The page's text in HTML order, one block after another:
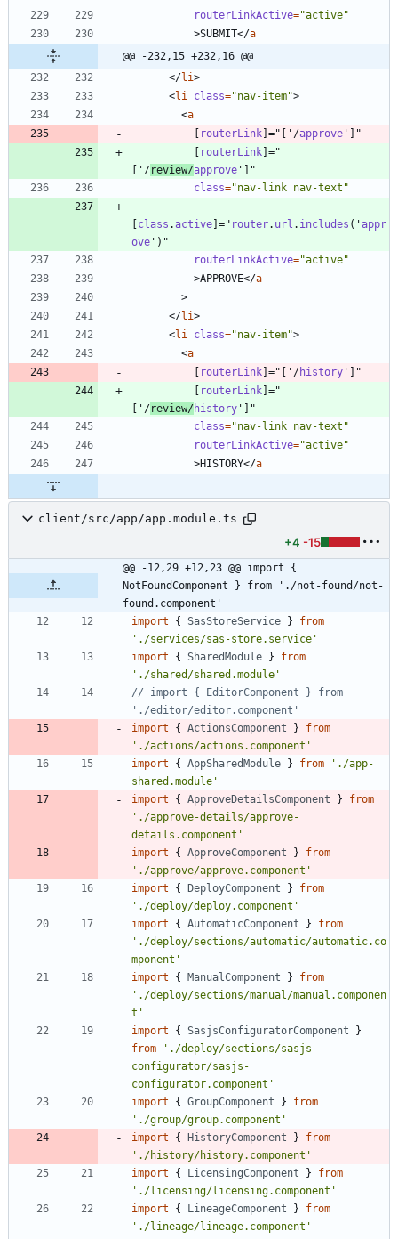
routerLinkActive="active"
>SUBMIT</a
@@ -232,15 +232,16 @@
</li>
<li class="nav-item">
<a
[ routerLink] =" [ ' /approve ' ] "
[ routerLink] ="
[ ' /review/approve ' ] "
class="nav-link nav-text"
[class .active] =" router. url . includes ( 'appr
ove ' ) "
routerLinkActive="active"
>APPROVE</a
>
</li>
<li class="nav-item">
<a
[ routerLink] =" [ ' /history ' ] "
[ routerLink] ="
[ ' /review/history ' ] "
class="nav-link nav-text"
routerLinkActive="active"
>HISTORY</a
client/src/app/app.module.ts
+4 -15
@@ -12,29 +12,23 @@ import {
NotFoundComponent } from './not-found/not-
found.component'
import
{ SasStoreService }
from
'./services/sas-store.service'
import
{ SharedModule }
from
'./shared/shared.module'
// import { EditorComponent } from
import
{ ActionsComponent }
from
'./actions/actions.component'
import
{ AppSharedModule } from
'./app-
shared.module'
import
{ ApproveDetailsComponent }
from
'./approve-details/approve-
details.component'
import
{ ApproveComponent }
from
'./approve/approve.component'
import
{ DeployComponent }
from
'./deploy/deploy.component'
import
{ AutomaticComponent }
from
'./deploy/sections/automatic/automatic.co
mponent'
import
{ ManualComponent }
from
'./deploy/sections/manual/manual.componen
t'
import
{ SasjsConfiguratorComponent
}
from
'./deploy/sections/sasjs-
configurator/sasjs-
configurator.component'
import
{ GroupComponent }
from
'./group/group.component'
import
{ HistoryComponent }
from
'./history/history.component'
import
{ LicensingComponent }
from
'./licensing/licensing.component'
import
{ LineageComponent }
from
'./lineage/lineage.component'